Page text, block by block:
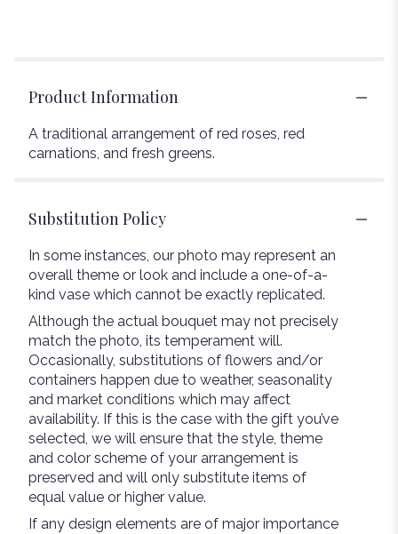
Product Information
A traditional arrangement of red roses, red
carnations, and fresh greens.
Substitution Policy
In some instances, our photo may represent an
overall theme or look and include a one-of-a-
kind vase which cannot be exactly replicated.
Although the actual bouquet may not precisely
match the photo, its temperament will.
Occasionally, substitutions of flowers and/or
containers happen due to weather, seasonality
and market conditions which may affect
availability. If this is the case with the gift you’ve
selected, we will ensure that the style, theme
and color scheme of your arrangement is
preserved and will only substitute items of
equal value or higher value.
If any design elements are of major importance